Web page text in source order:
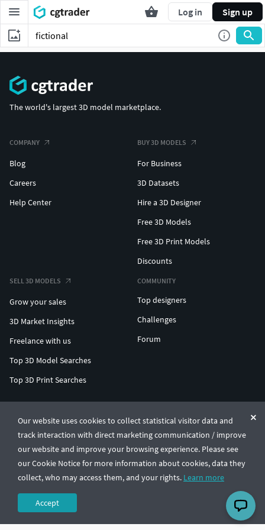
Log in Sign up
Our website uses cookies to collect statistical visitor data and
track interaction with direct marketing communication / improve
our website and improve your browsing experience. Please see
our Cookie Notice for more information about cookies, data they
collect, who may access them, and your rights. Learn more
Accept
The world's largest 3D model marketplace.
COMPANY
Blog
Careers
Help Center
BUY 3D MODELS
For Business
3D Datasets
Hire a 3D Designer
Free 3D Models
Free 3D Print Models
Discounts
SELL 3D MODELS
Grow your sales
3D Market Insights
Freelance with us
Top 3D Model Searches
Top 3D Print Searches
COMMUNITY
Top designers
Challenges
Forum
© CGTrader 2011-2026
UAB CGTrader, Antakalnio st. 17, Vilnius, Lithuania
Terms & ConditionsPrivacy🇺🇸 English